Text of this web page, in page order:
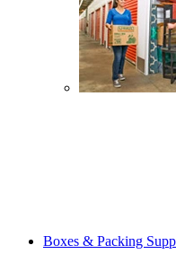
Boxes & Packing